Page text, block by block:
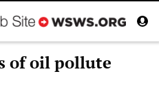
of oil pollute